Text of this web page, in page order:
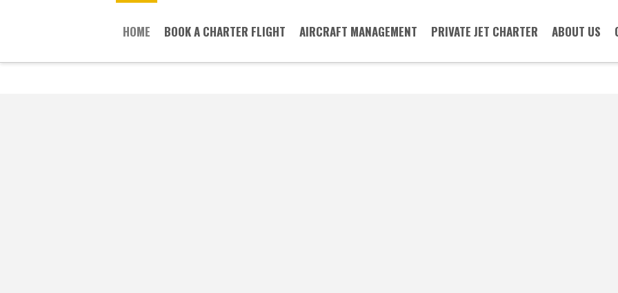
HOME BOOK A CHARTER FLIGHT AIRCRAFT MANAGEMENT PRIVATE JET CHARTER ABOUT US